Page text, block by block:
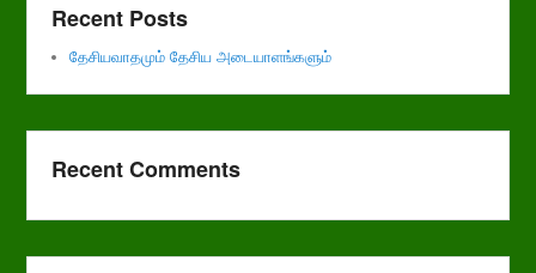
Recent Posts
தேசியவாதமும் தேசிய அடையாளங்களும்
Recent Comments